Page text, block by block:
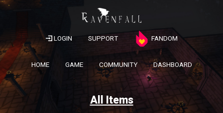
LOGIN SUPPORT FANDOM
HOME GAME COMMUNITY DASHBOARD
All Items